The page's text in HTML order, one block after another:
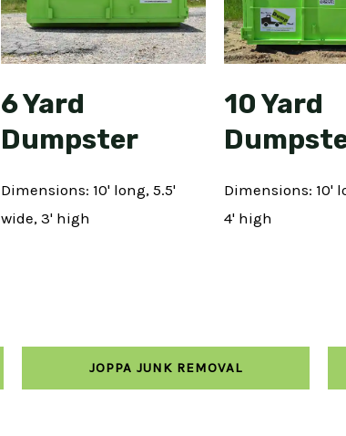
6 Yard
Dumpster
Dimensions: 10' long, 5.5'
wide, 3' high
10 Yard
Dimensions: 10'
4' high
JOPPA JUNK REMOVAL